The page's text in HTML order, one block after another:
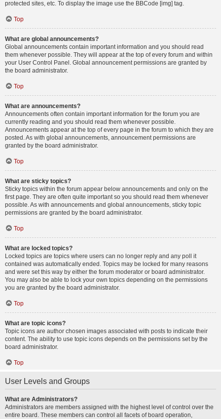
protected sites, etc. To display the image use the BBCode [img] tag.
Top
What are global announcements?
Global announcements contain important information and you should read
them whenever possible. They will appear at the top of every forum and within
your User Control Panel. Global announcement permissions are granted by
the board administrator.
Top
What are announcements?
Announcements often contain important information for the forum you are
currently reading and you should read them whenever possible.
Announcements appear at the top of every page in the forum to which they are
posted. As with global announcements, announcement permissions are
granted by the board administrator.
Top
What are sticky topics?
Sticky topics within the forum appear below announcements and only on the
first page. They are often quite important so you should read them whenever
possible. As with announcements and global announcements, sticky topic
permissions are granted by the board administrator.
Top
What are locked topics?
Locked topics are topics where users can no longer reply and any poll it
contained was automatically ended. Topics may be locked for many reasons
and were set this way by either the forum moderator or board administrator.
You may also be able to lock your own topics depending on the permissions
you are granted by the board administrator.
Top
What are topic icons?
Topic icons are author chosen images associated with posts to indicate their
content. The ability to use topic icons depends on the permissions set by the
board administrator.
Top
User Levels and Groups
What are Administrators?
Administrators are members assigned with the highest level of control over the
entire board. These members can control all facets of board operation,